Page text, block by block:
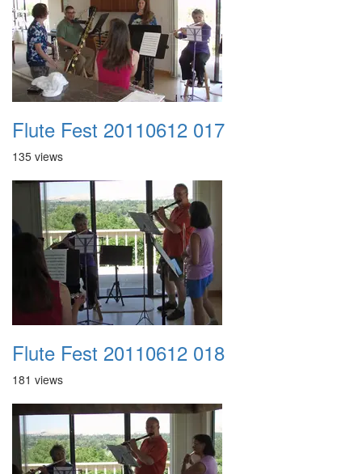
Flute Fest 20110612 017
135 views
Flute Fest 20110612 018
181 views